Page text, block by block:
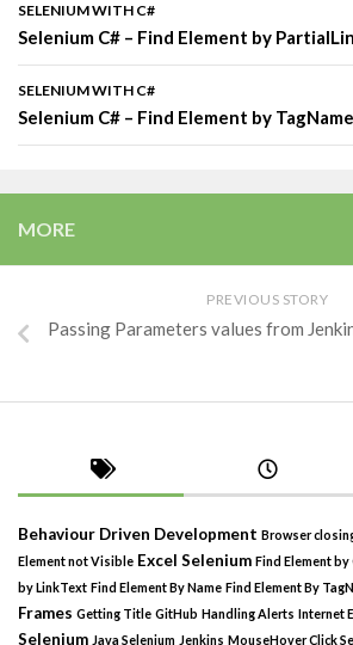
SELENIUM WITH C#
Selenium C# – Find Element by
SELENIUM WITH C#
Selenium C# – Find Element by TagName
MORE
PREVIOUS STORY
Passing Parameters values from
Behaviour Driven Development Browser
Element not Visible Excel Selenium Find Element by
by LinkText Find Element By Name Find Element By
Frames Getting Title GitHub Handling Alerts Internet
Selenium Java Selenium Jenkins MouseHover Click